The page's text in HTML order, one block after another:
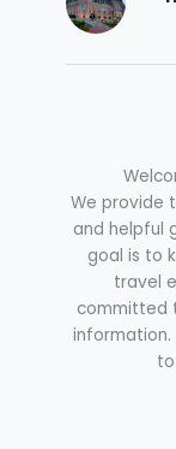
We provide
and helpful
goal is to
travel
committed
information.